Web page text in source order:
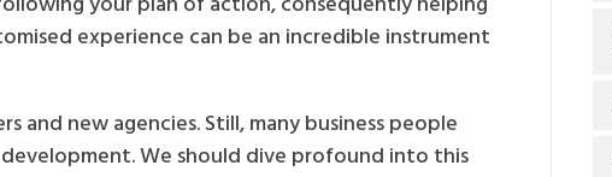
experience can be an incredible instrument
and new agencies. Still, many business people
We should dive profound into this